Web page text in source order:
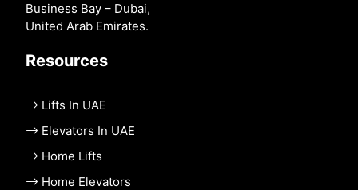
Business Bay – Dubai,
United Arab Emirates.
Resources
Lifts In UAE
Elevators In UAE
Home Lifts
Home Elevators